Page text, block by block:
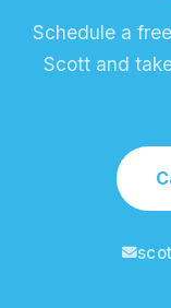
Schedule a
Scott and